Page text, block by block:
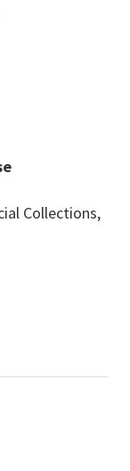
Collections,